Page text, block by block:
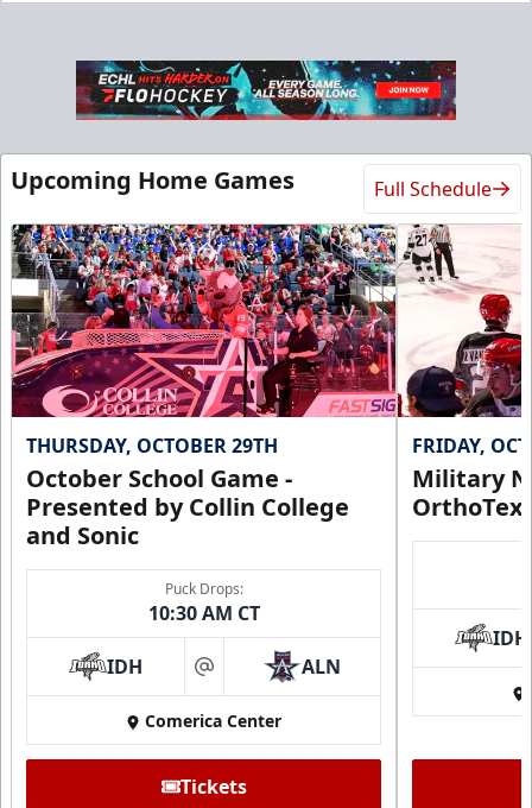
Upcoming Home Games Full Schedule
THURSDAY, OCTOBER 29TH
October School Game -
Presented by Collin College
and Sonic
Puck Drops:
10:30 AM CT
IDH at ALN
Comerica Center
Tickets
FRIDAY,
Military
IDH